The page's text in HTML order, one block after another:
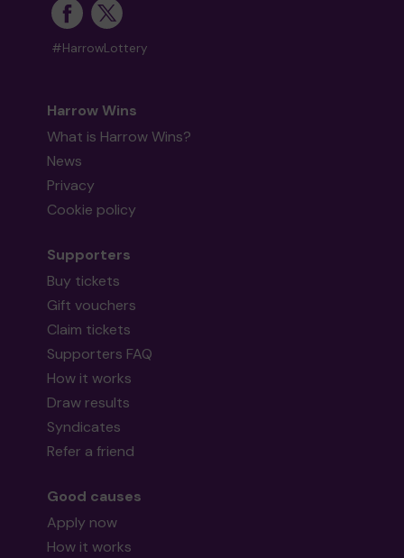
#HarrowLottery
Harrow Wins
What is Harrow Wins?
News
Privacy
Cookie policy
Supporters
Buy tickets
Gift vouchers
Claim tickets
Supporters FAQ
How it works
Draw results
Syndicates
Refer a friend
Good causes
Apply now
How it works